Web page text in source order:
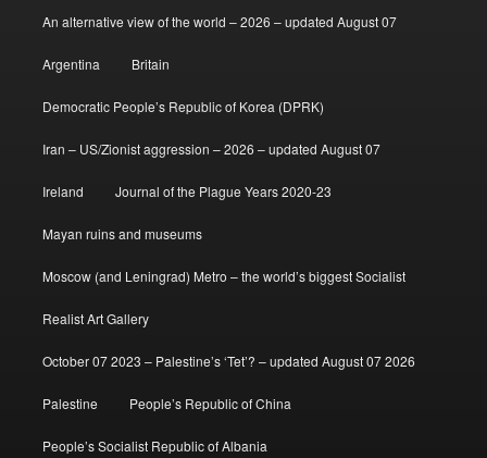
An alternative view of the world – 2026 – updated August 07
Argentina Britain
Democratic People’s Republic of Korea (DPRK)
Iran – US/Zionist aggression – 2026 – updated August 07
Ireland Journal of the Plague Years 2020-23
Mayan ruins and museums
Moscow (and Leningrad) Metro – the world’s biggest Socialist
Realist Art Gallery
October 07 2023 – Palestine’s ‘Tet’? – updated August 07 2026
Palestine People’s Republic of China
People’s Socialist Republic of Albania